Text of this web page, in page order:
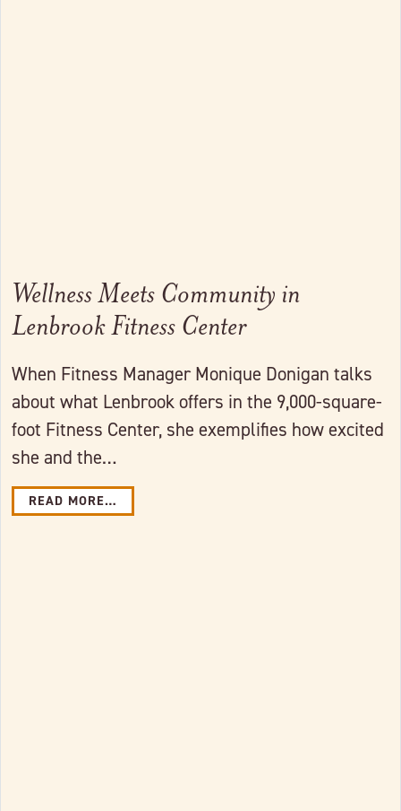
Wellness Meets Community in
Lenbrook Fitness Center
When Fitness Manager Monique Donigan talks
about what Lenbrook offers in the 9,000-square-
foot Fitness Center, she exemplifies how excited
she and the…
READ MORE…